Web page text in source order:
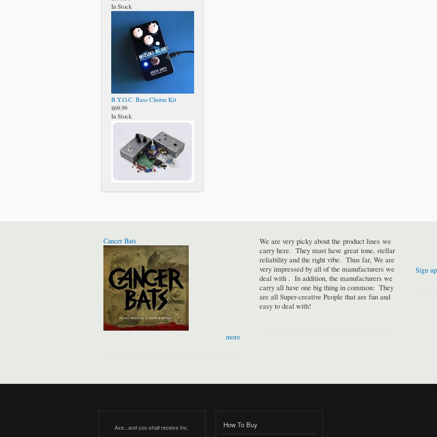
In Stock
B.Y.O.C. Bass Chorus Kit
$69.99
In Stock
Cancer Bats
more
We are very picky about the product lines we
carry here. They must have great tone, stellar
reliability and the right vibe. Thus far, We are
very impressed by all of the manufacturers we
deal with . In addition, the manufacturers we
carry all have one big thing in common: They
are all Super-creative People that are fun and
easy to deal with!
Sign
Axe...and you shall receive Inc. How To Buy